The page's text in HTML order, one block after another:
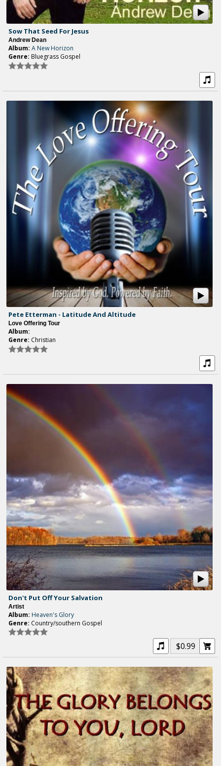
Sow That Seed For Jesus
Andrew Dean
Album: A New Horizon
Genre: Bluegrass Gospel
Pete Etterman - Latitude And Altitude
Love Offering Tour
Album:
Genre: Christian
Don't Put Off Your Salvation
Artist
Album: Heaven's Glory
Genre: Country/southern Gospel
$0.99